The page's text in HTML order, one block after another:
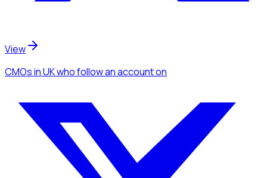
View
CMOsin UKwho follow an accounton